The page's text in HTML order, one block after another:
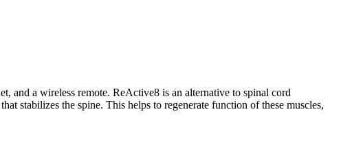
and a wireless remote. ReActive8 is an alternative to spinal cord
stabilizes the spine. This helps to regenerate function of these muscles,